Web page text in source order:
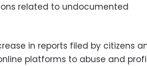
related to undocumented
in reports filed by citizens
platforms to abuse and